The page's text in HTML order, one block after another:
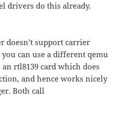
drivers do this already.
doesn’t support carrier
can use a different qemu
rtl8139 card which does
and hence works nicely
Both call